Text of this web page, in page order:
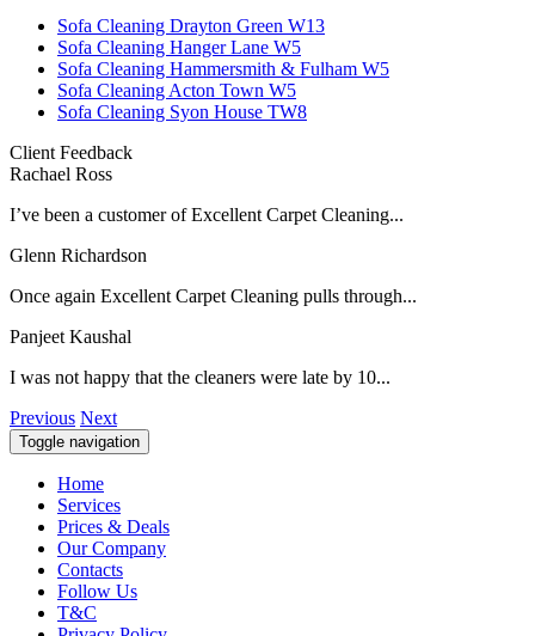
Sofa Cleaning Drayton Green W13
Sofa Cleaning Hanger Lane W5
Sofa Cleaning Hammersmith & Fulham W5
Sofa Cleaning Acton Town W5
Sofa Cleaning Syon House TW8
Client Feedback
Rachael Ross
I’ve been a customer of Excellent Carpet Cleaning...
Glenn Richardson
Once again Excellent Carpet Cleaning pulls through...
Panjeet Kaushal
I was not happy that the cleaners were late by 10...
Previous Next
Toggle navigation
Home
Services
Prices & Deals
Our Company
Contacts
Follow Us
T&C